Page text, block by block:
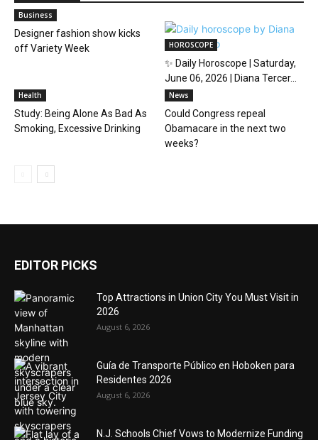
Business
Designer fashion show kicks
off Variety Week
HOROSCOPE
✨ Daily Horoscope | Saturday,
June 06, 2026 | Diana Tercer...
Health
Study: Being Alone As Bad As
Smoking, Excessive Drinking
News
Could Congress repeal
Obamacare in the next two
weeks?
EDITOR PICKS
Top Attractions in Union City You Must Visit in
2026
August 6, 2026
Guía de Transporte Público en Hoboken para
Residentes 2026
August 6, 2026
N.J. Schools Chief Vows to Modernize Funding